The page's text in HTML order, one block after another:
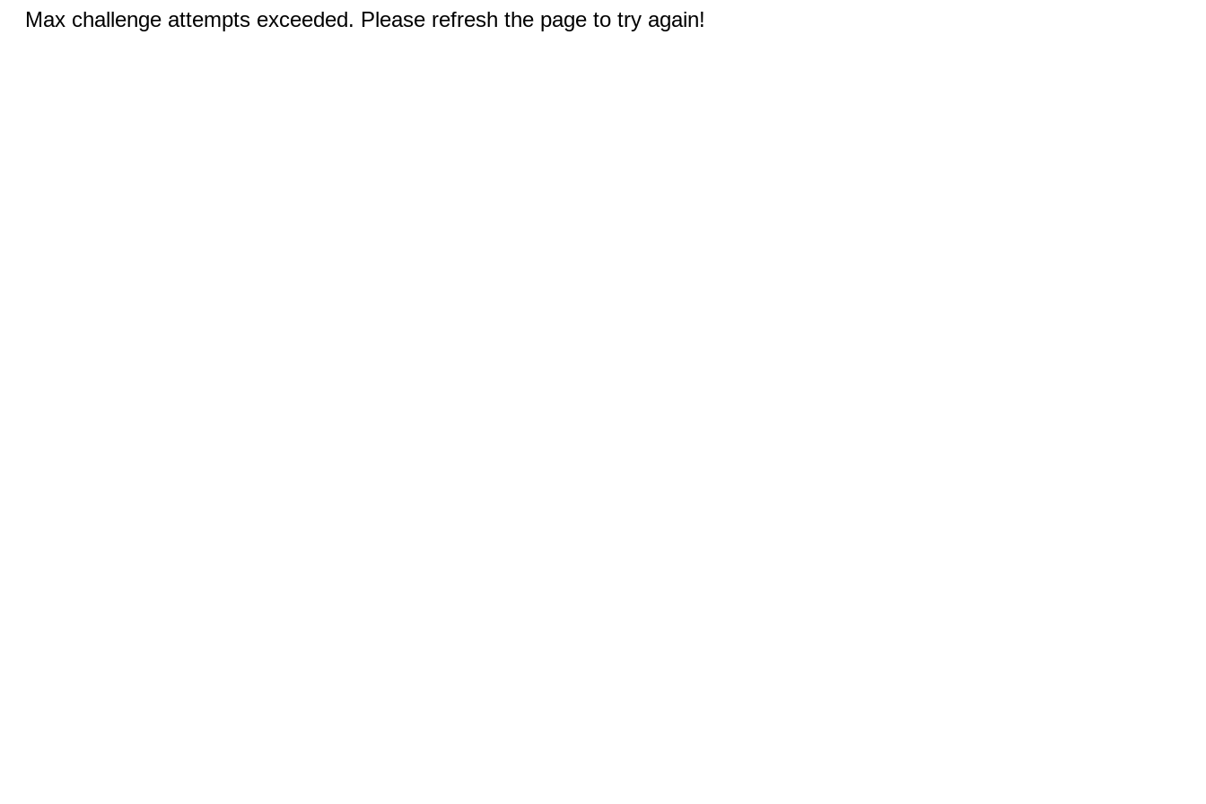
Max challenge attempts exceeded. Please refresh the page to try again!